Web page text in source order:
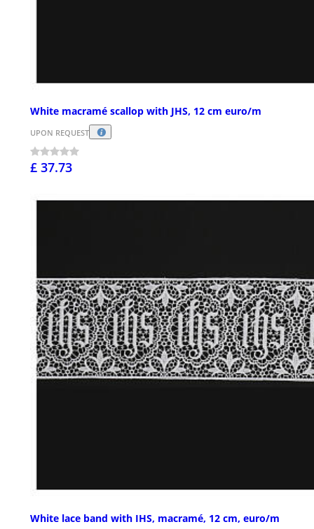
White macramé scallop with JHS, 12 cm euro/m
UPON REQUEST
£ 37.73
White lace band with IHS, macramé, 12 cm, euro/m